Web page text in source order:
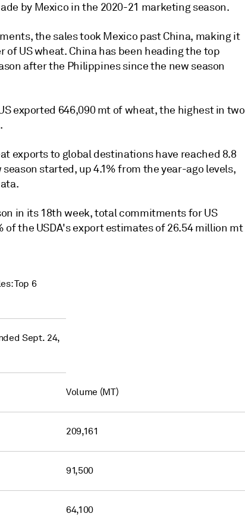
by Mexico in the 2020-21 marketing season.
the sales took Mexico past China, making it
of US wheat. China has been heading the top
after the Philippines since the new season
exported 646,090 mt of wheat, the highest in two
exports to global destinations have reached 8.8
started, up 4.1% from the year-ago levels,
in its 18th week, total commitments for US
of the USDA's export estimates of 26.54 million mt
Top 6
Sept. 24,
Volume (MT)
209,161
91,500
64,100